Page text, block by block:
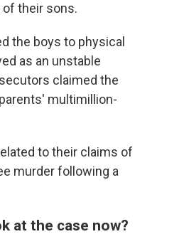
their sons.
the boys to physical
as an unstable
claimed the
multimillion-
to their claims of
murder following a
at the case now?